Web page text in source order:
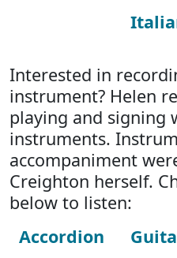
Interested in
instrument? Helen
playing and signing
instruments.
accompaniment
Creighton herself.
below to listen:
Accordion